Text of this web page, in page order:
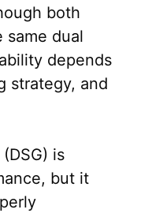
both
same dual
depends
strategy, and
is
but it